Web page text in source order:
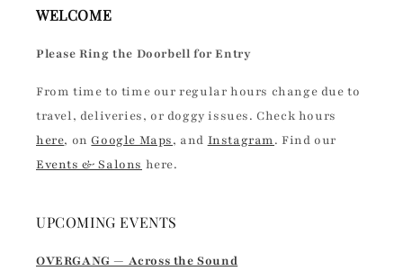
WELCOME
Please Ring the Doorbell for Entry
From time to time our regular hours change due to
travel, deliveries, or doggy issues. Check hours
here, onGoogle Maps, and Instagram. Find our
Events & Salons here.
UPCOMING EVENTS
OVERGANG — Across the Sound